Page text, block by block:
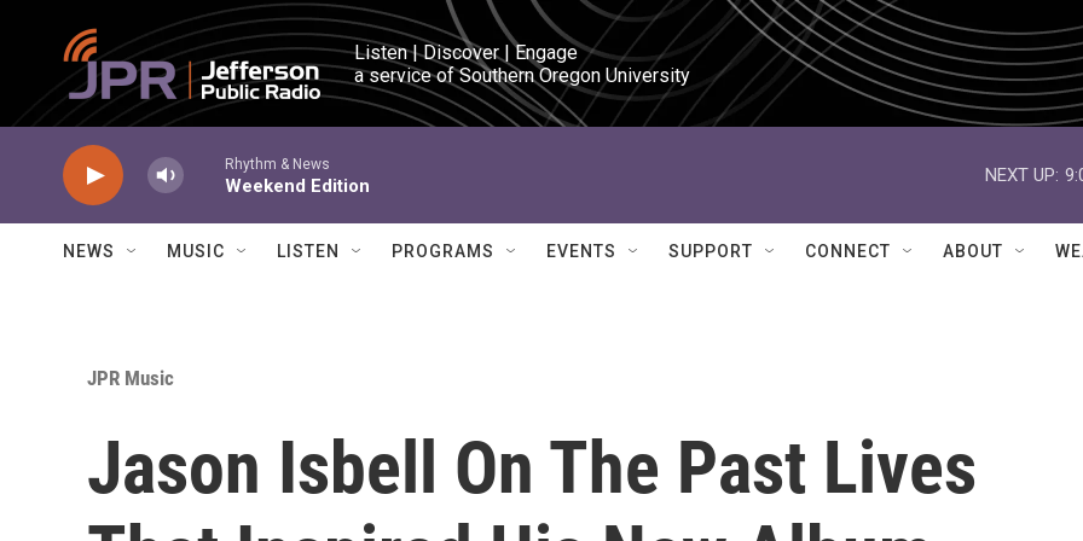
Skip to main content
Listen | Discover | Engage
a service of Southern Oregon University
Rhythm & News
Weekend Edition
NEXT UP:
NEWS MUSIC LISTEN PROGRAMS EVENTS SUPPORT CONNECT ABOUT
JPR Music
Jason Isbell On The Past Lives